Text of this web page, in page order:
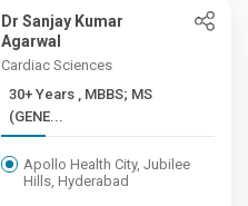
Dr Sanjay Kumar
Agarwal
Cardiac Sciences
30+ Years , MBBS; MS
(GENE...
Apollo Health City, Jubilee
Hills, Hyderabad